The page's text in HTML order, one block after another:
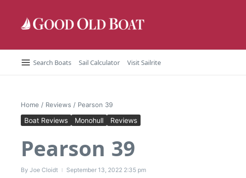
Search Boats Sail Calculator Visit Sailrite
Home / Reviews / Pearson 39
Boat Reviews Monohull Reviews
Pearson 39
By Joe Cloidt September 13, 2022 2:35 pm